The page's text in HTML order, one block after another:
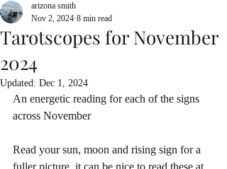
Tarotscopes for November
2024
arizona smith
Nov 2, 2024 8 min read
Updated: Dec 1, 2024
An energetic reading for each of the signs
across November
Read your sun, moon and rising sign for a
fuller picture, it can be nice to read these at